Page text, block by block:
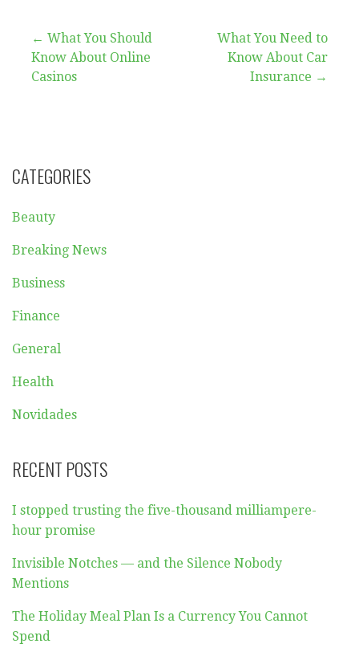
Post
navigation
← What You Should
Know About Online
Casinos
What You Need to
Know About Car
Insurance →
CATEGORIES
Beauty
Breaking News
Business
Finance
General
Health
Novidades
RECENT POSTS
I stopped trusting the five-thousand milliampere-
hour promise
Invisible Notches — and the Silence Nobody
Mentions
The Holiday Meal Plan Is a Currency You Cannot
Spend